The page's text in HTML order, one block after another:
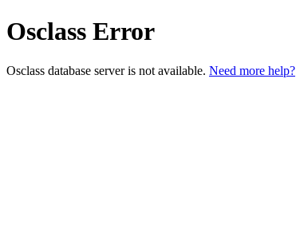
Osclass Error
Osclass database server is not available. Need more help?